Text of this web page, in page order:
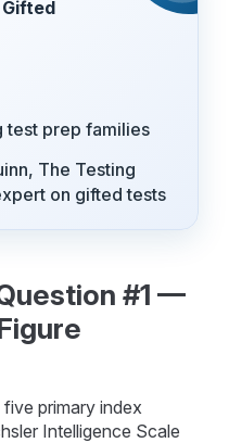
test prep families
The Testing
on gifted tests
#1 —
primary index
Intelligence Scale